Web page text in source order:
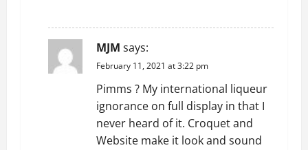
MJM says:
February 11, 2021 at 3:22 pm
Pimms ? My international liqueur
ignorance on full display in that I
never heard of it. Croquet and
Website make it look and sound